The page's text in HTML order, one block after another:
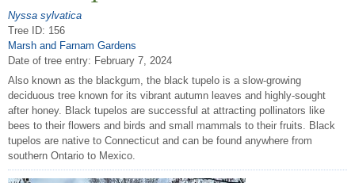
Nyssa sylvatica
Tree ID: 156
Marsh and Farnam Gardens
Date of tree entry: February 7, 2024
Also known as the blackgum, the black tupelo is a slow-growing
deciduous tree known for its vibrant autumn leaves and highly-sought
after honey. Black tupelos are successful at attracting pollinators like
bees to their flowers and birds and small mammals to their fruits. Black
tupelos are native to Connecticut and can be found anywhere from
southern Ontario to Mexico.